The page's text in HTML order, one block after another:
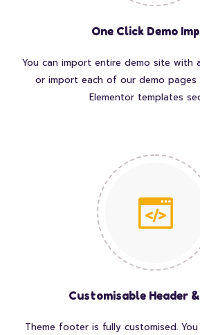
One Click Demo
You can import entire demo site with
or import each of our demo pages
Elementor templates
Customisable Header
Theme footer is fully customised.